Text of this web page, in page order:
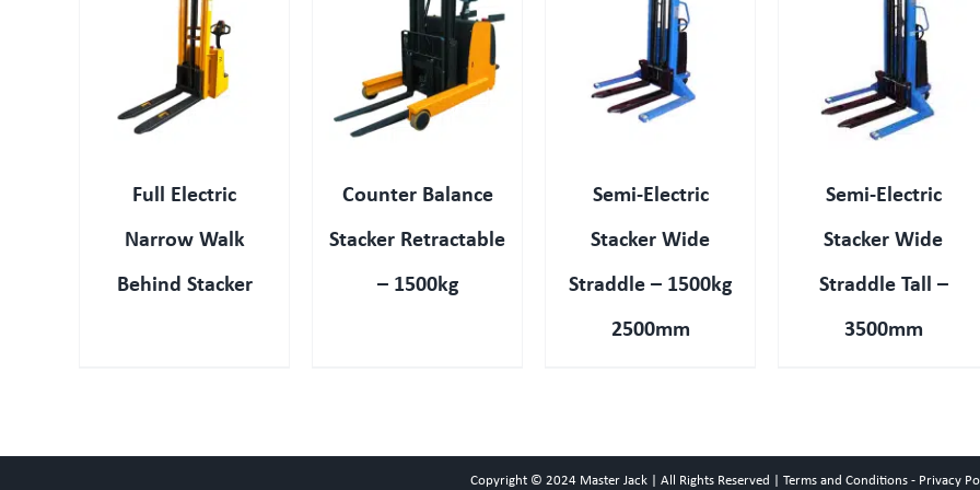
Full Electric
Narrow Walk
Behind Stacker
QUICK VIEW
Counter Balance
Stacker Retractable
– 1500kg
QUICK VIEW
Semi-Electric
Stacker Wide
Straddle – 1500kg
2500mm
QUICK VIEW
Semi-Electric
Stacker Wide
Straddle Tall –
3500mm
Copyright © 2024 Master Jack | All Rights Reserved | Terms and Conditions - Privacy